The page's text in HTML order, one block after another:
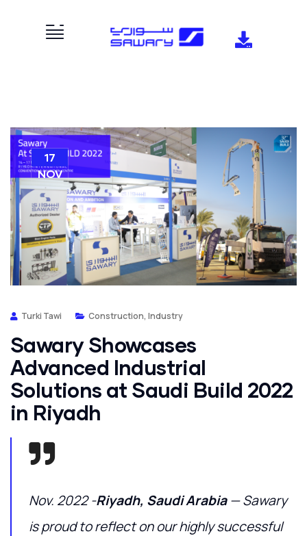
17
NOV
Turki Tawi Construction, Industry
Sawary Showcases
Advanced Industrial
Solutions at Saudi Build 2022
in Riyadh
Nov. 2022 -Riyadh, Saudi Arabia— Sawary
is proud to reflect on our highly successful